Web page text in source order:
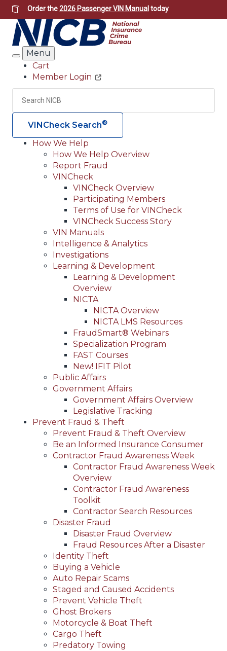
Skip
to
main
content
Order the2026 Passenger VIN Manual today
Search
Menu
Header
Utility
Cart
Member Login
Search
VINCheck Search®
Main
navigation
(Header)
How We Help
How We Help Overview
Report Fraud
VINCheck
VINCheck Overview
Participating Members
Terms of Use for VINCheck
VINCheck Success Story
VIN Manuals
Intelligence & Analytics
Investigations
Learning & Development
Learning & Development
Overview
NICTA
NICTA Overview
NICTA LMS Resources
FraudSmart® Webinars
Specialization Program
FAST Courses
New! IFIT Pilot
Public Affairs
Government Affairs
Government Affairs Overview
Legislative Tracking
Prevent Fraud & Theft
Prevent Fraud & Theft Overview
Be an Informed Insurance Consumer
Contractor Fraud Awareness Week
Contractor Fraud Awareness Week
Overview
Contractor Fraud Awareness
Toolkit
Contractor Search Resources
Disaster Fraud
Disaster Fraud Overview
Fraud Resources After a Disaster
Identity Theft
Buying a Vehicle
Auto Repair Scams
Staged and Caused Accidents
Prevent Vehicle Theft
Ghost Brokers
Motorcycle & Boat Theft
Cargo Theft
Predatory Towing